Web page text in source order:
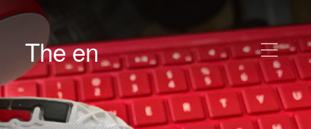
The en